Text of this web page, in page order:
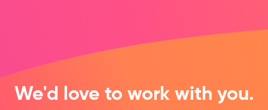
We'd love to work with you.